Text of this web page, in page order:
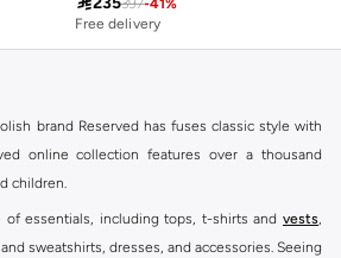
Free delivery
brand Reserved has fuses classic style with
online collection features over a thousand
children.
of essentials, including tops, t-shirts and vests
and sweatshirts, dresses, and accessories. Seeing